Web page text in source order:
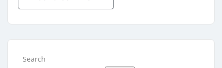
Search